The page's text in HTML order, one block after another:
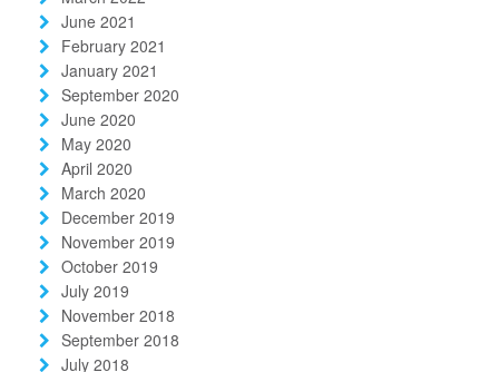
June 2021
February 2021
January 2021
September 2020
June 2020
May 2020
April 2020
March 2020
December 2019
November 2019
October 2019
July 2019
November 2018
September 2018
July 2018